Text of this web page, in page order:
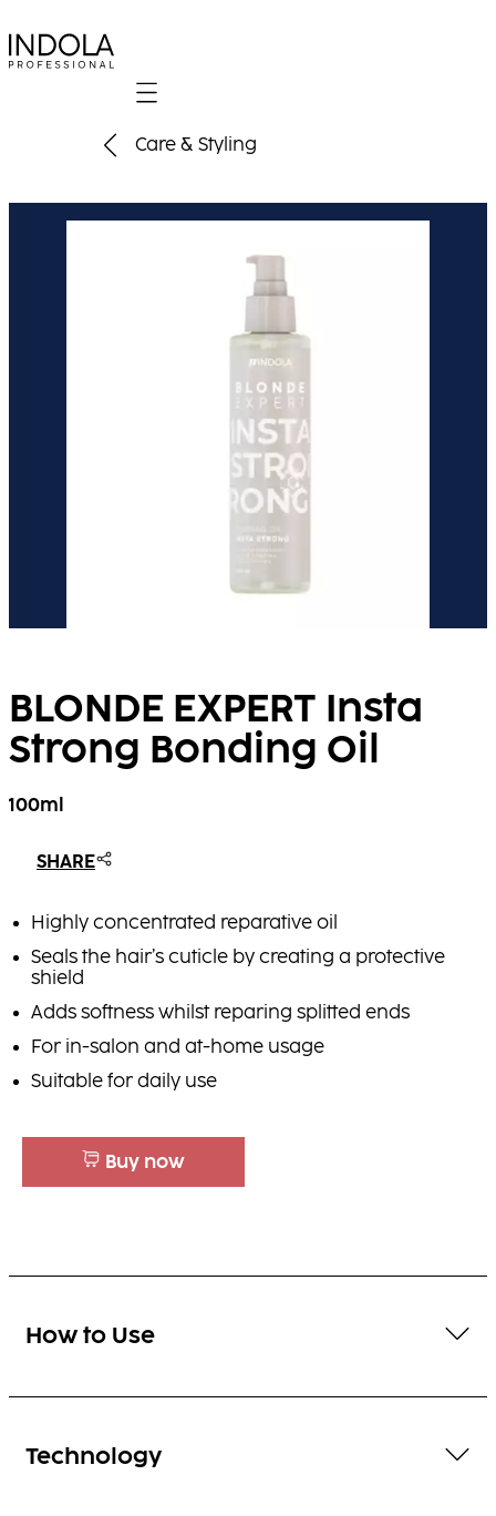
Mobile navigation
Care & Styling
BLONDE EXPERT Insta
Strong Bonding Oil​
100ml
SHARE
Highly concentrated reparative oil
Seals the hair’s cuticle by creating a protective
shield
Adds softness whilst reparing splitted ends
For in-salon and at-home usage
Suitable for daily use
Buy now
How to Use
Technology